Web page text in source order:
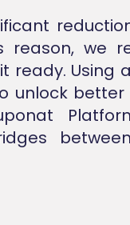
reason, we
ready. Using a
unlock